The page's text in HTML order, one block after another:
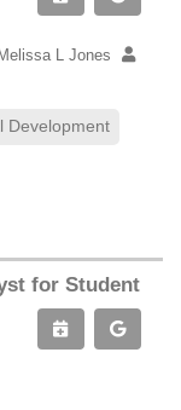
Melissa L Jones
Development
for Student